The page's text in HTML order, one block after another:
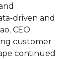
driven and
CEO,
customer
continued